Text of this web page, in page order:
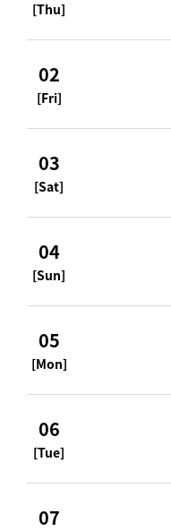
[Thu]
02
[Fri]
03
[Sat]
04
[Sun]
05
[Mon]
06
[Tue]
07